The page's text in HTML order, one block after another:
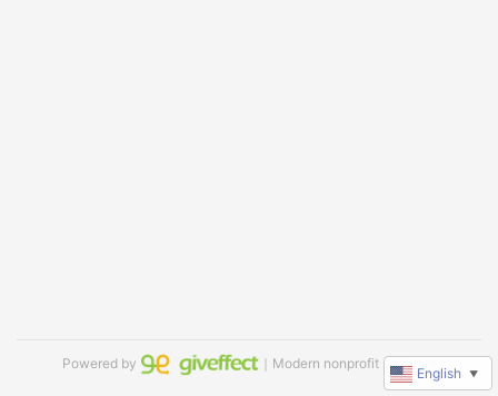
Powered by ｜Modern nonprofit software
English ▼